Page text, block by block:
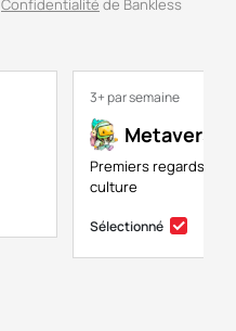
Confidentialité de Bankless
3+ par semaine
Metaversal
Premiers regards sur
culture
Sélectionné